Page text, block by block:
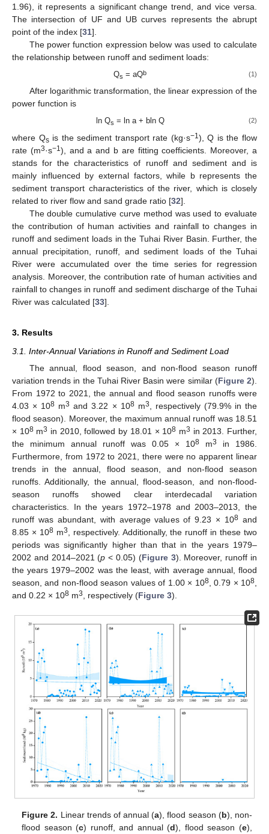
1.96), it represents a significant change trend, and vice versa.
The intersection of UF and UB curves represents the abrupt
point of the index [31].
The power function expression below was used to calculate
the relationship between runoff and sediment loads:
Qs = aQb (1)
After logarithmic transformation, the linear expression of the
power function is
ln Qs = ln a + bln Q (2)
where Qsis the sediment transport rate (kg·s−1 ), Q is the flow
rate (m3·s−1 ), and a and b are fitting coefficients. Moreover, a
stands for the characteristics of runoff and sediment and is
mainly influenced by external factors, while b represents the
sediment transport characteristics of the river, which is closely
related to river flow and sand grade ratio [32].
The double cumulative curve method was used to evaluate
the contribution of human activities and rainfall to changes in
runoff and sediment loads in the Tuhai River Basin. Further, the
annual precipitation, runoff, and sediment loads of the Tuhai
River were accumulated over the time series for regression
analysis. Moreover, the contribution rate of human activities and
rainfall to changes in runoff and sediment discharge of the Tuhai
River was calculated [33].
3. Results
3.1. Inter-Annual Variations in Runoff and Sediment Load
The annual, flood season, and non-flood season runoff
variation trends in the Tuhai River Basin were similar (Figure 2).
From 1972 to 2021, the annual and flood season runoffs were
4.03 × 108 m3 and 3.22 × 108m3
, respectively (79.9% in the
flood season). Moreover, the maximum annual runoff was 18.51
× 108m3 in 2010, followed by 18.01 × 108 m3 in 2013. Further,
the minimum annual runoff was 0.05 × 108 m3
in 1986.
Furthermore, from 1972 to 2021, there were no apparent linear
trends in the annual, flood season, and non-flood season
runoffs. Additionally, the annual, flood-season, and non-flood-
season runoffs showed clear interdecadal variation
characteristics. In the years 1972–1978 and 2003–2013, the
runoff was abundant, with average values of 9.23 × 108 and
8.85 × 108m3
, respectively. Additionally, the runoff in these two
periods was significantly higher than that in the years 1979–
2002 and 2014–2021 (p < 0.05) (Figure 3). Moreover, runoff in
the years 1979–2002 was the least, with average annual, flood
season, and non-flood season values of 1.00 × 108, 0.79 × 108
and 0.22 × 108 m3 , respectively (Figure 3).
Figure 2. Linear trends of annual (a), flood season (b), non-
flood season (c) runoff, and annual (d), flood season (e),